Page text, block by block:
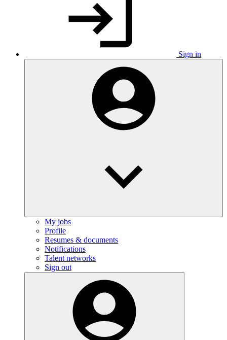
Sign in
My jobs
Profile
Resumes & documents
Notifications
Talent networks
Sign out